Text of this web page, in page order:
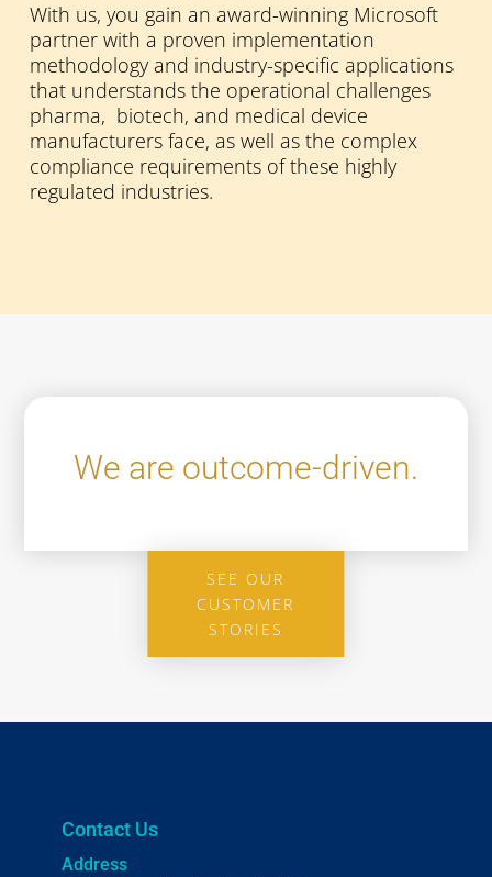
With us, you gain an award-winning Microsoft
partner with a proven implementation
methodology and industry-specific applications
that understands the operational challenges
pharma, biotech, and medical device
manufacturers face, as well as the complex
compliance requirements of these highly
regulated industries.
We are outcome-driven.
SEE OUR
CUSTOMER
STORIES
Contact Us
Address